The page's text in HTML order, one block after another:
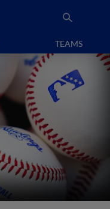
TEAMS